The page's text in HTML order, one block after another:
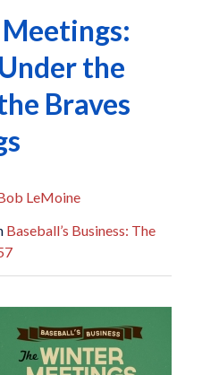
the
Braves
LeMoine
Baseball’s Business: The